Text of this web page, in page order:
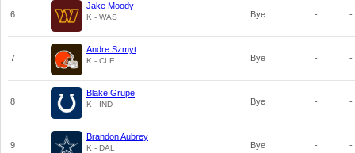
6
Jake Moody
K - WAS Bye - -
7
Andre Szmyt
K - CLE Bye - -
8
Blake Grupe
K - IND Bye - -
9
Brandon Aubrey
K - DAL Bye - -